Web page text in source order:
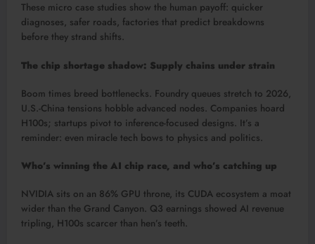
These micro case studies show the human payoff: quicker
diagnoses, safer roads, factories that predict breakdowns
before they strand shifts.
The chip shortage shadow: Supply chains under strain
Boom times breed bottlenecks. Foundry queues stretch to 2026,
U.S.-China tensions hobble advanced nodes. Companies hoard
H100s; startups pivot to inference-focused designs. It’s a
reminder: even miracle tech bows to physics and politics.​
Who’s winning the AI chip race, and who’s catching up
NVIDIA sits on an 86% GPU throne, its CUDA ecosystem a moat
wider than the Grand Canyon. Q3 earnings showed AI revenue
tripling, H100s scarcer than hen’s teeth.​